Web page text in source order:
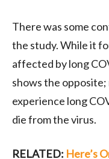
There was some
the study. While it
affected by long
shows the
experience long
die from the virus.
RELATED: Here’s